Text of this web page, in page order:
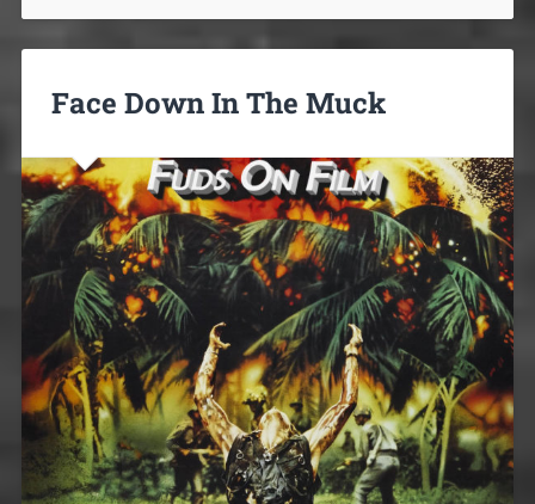
Face Down In The Muck